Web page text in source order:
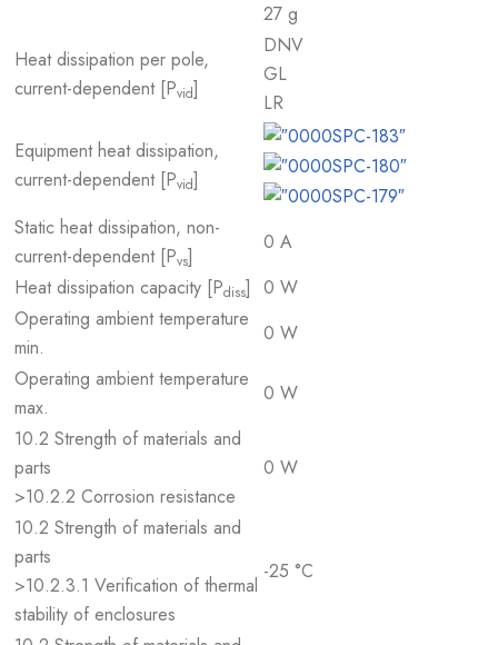
27 g
Heat dissipation per pole,
current-dependent [Pvid]
DNV
GL
LR
Equipment heat dissipation,
current-dependent [Pvid]
Static heat dissipation, non-
current-dependent [Pvs]
0 A
Heat dissipation capacity [Pdiss] 0 W
Operating ambient temperature
min.
0 W
Operating ambient temperature
max.
0 W
10.2 Strength of materials and
parts
>10.2.2 Corrosion resistance
0 W
10.2 Strength of materials and
parts
>10.2.3.1 Verification of thermal
stability of enclosures
-25 °C